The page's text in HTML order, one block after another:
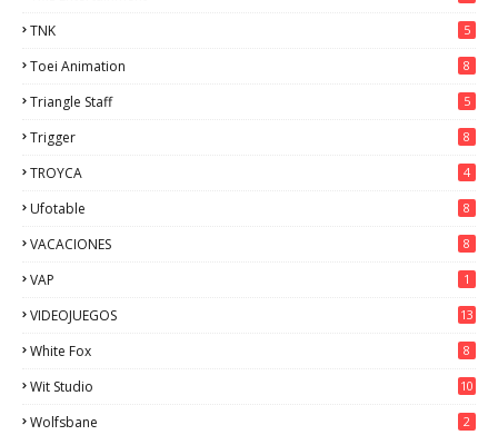
TNK 5
Toei Animation 8
Triangle Staff 5
Trigger 8
TROYCA 4
Ufotable 8
VACACIONES 8
VAP 1
VIDEOJUEGOS 13
White Fox 8
Wit Studio 10
Wolfsbane 2